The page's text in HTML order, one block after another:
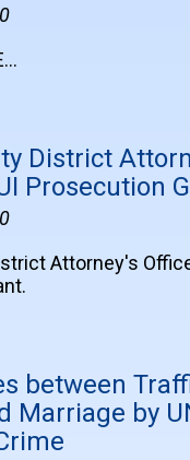
District
Prosecution
Attorney's
between
Marriage by